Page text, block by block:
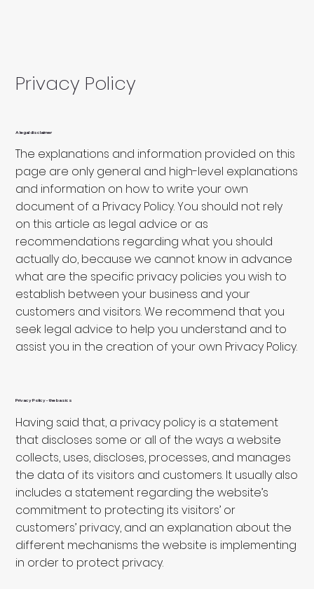
Privacy Policy
A legal disclaimer
The explanations and information provided on this
page are only general and high-level explanations
and information on how to write your own
document of a Privacy Policy. You should not rely
on this article as legal advice or as
recommendations regarding what you should
actually do, because we cannot know in advance
what are the specific privacy policies you wish to
establish between your business and your
customers and visitors. We recommend that you
seek legal advice to help you understand and to
assist you in the creation of your own Privacy Policy.
Privacy Policy - the basics
Having said that, a privacy policy is a statement
that discloses some or all of the ways a website
collects, uses, discloses, processes, and manages
the data of its visitors and customers. It usually also
includes a statement regarding the website’s
commitment to protecting its visitors’ or
customers’ privacy, and an explanation about the
different mechanisms the website is implementing
in order to protect privacy.